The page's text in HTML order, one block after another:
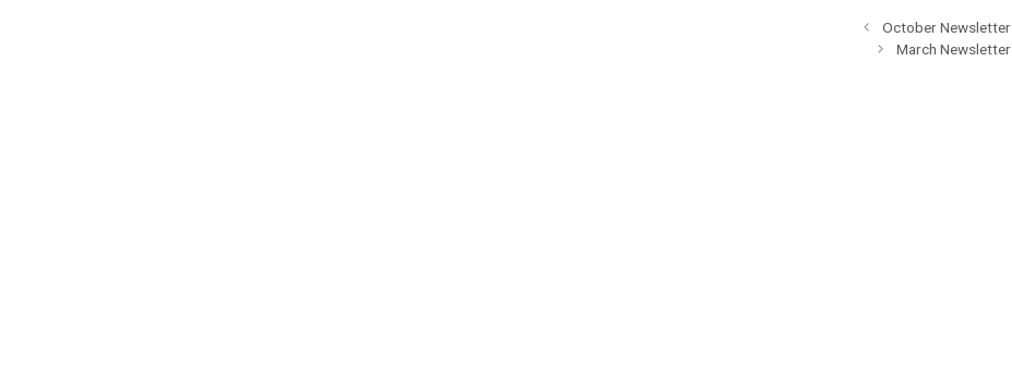
October Newsletter
March Newsletter